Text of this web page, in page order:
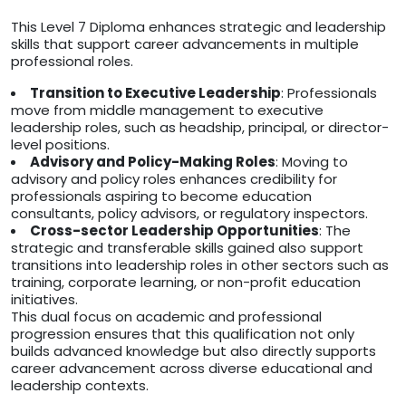
This Level 7 Diploma enhances strategic and leadership
skills that support career advancements in multiple
professional roles.
Transition to Executive Leadership: Professionals
move from middle management to executive
leadership roles, such as headship, principal, or director-
level positions.
Advisory and Policy-Making Roles: Moving to
advisory and policy roles enhances credibility for
professionals aspiring to become education
consultants, policy advisors, or regulatory inspectors.
Cross-sector Leadership Opportunities: The
strategic and transferable skills gained also support
transitions into leadership roles in other sectors such as
training, corporate learning, or non-profit education
initiatives.
This dual focus on academic and professional
progression ensures that this qualification not only
builds advanced knowledge but also directly supports
career advancement across diverse educational and
leadership contexts.